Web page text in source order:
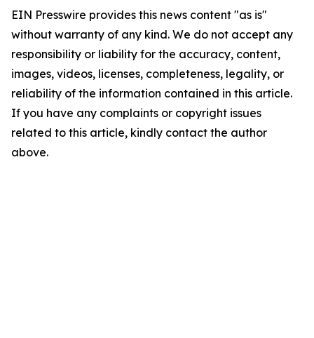
EIN Presswire provides this news content "as is"
without warranty of any kind. We do not accept any
responsibility or liability for the accuracy, content,
images, videos, licenses, completeness, legality, or
reliability of the information contained in this article.
If you have any complaints or copyright issues
related to this article, kindly contact the author
above.